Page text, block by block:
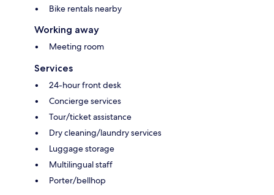
Bike rentals nearby
Working away
Meeting room
Services
24-hour front desk
Concierge services
Tour/ticket assistance
Dry cleaning/laundry services
Luggage storage
Multilingual staff
Porter/bellhop